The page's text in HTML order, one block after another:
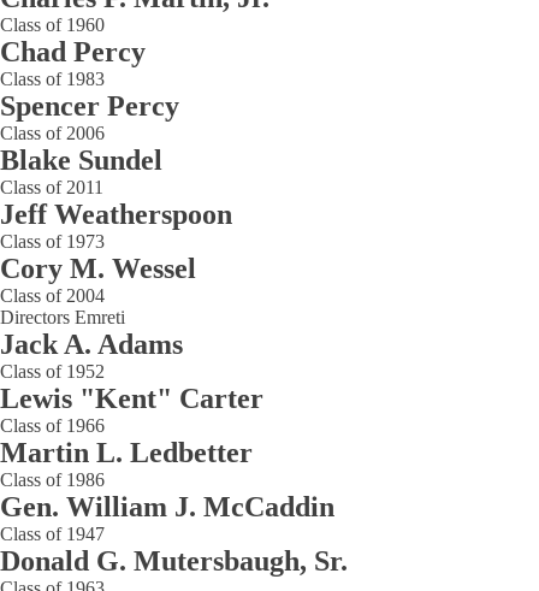
Class of 1960
Chad Percy
Class of 1983
Spencer Percy
Class of 2006
Blake Sundel
Class of 2011
Jeff Weatherspoon
Class of 1973
Cory M. Wessel
Class of 2004
Directors Emreti
Jack A. Adams
Class of 1952
Lewis "Kent" Carter
Class of 1966
Martin L. Ledbetter
Class of 1986
Gen. William J. McCaddin
Class of 1947
Donald G. Mutersbaugh, Sr.